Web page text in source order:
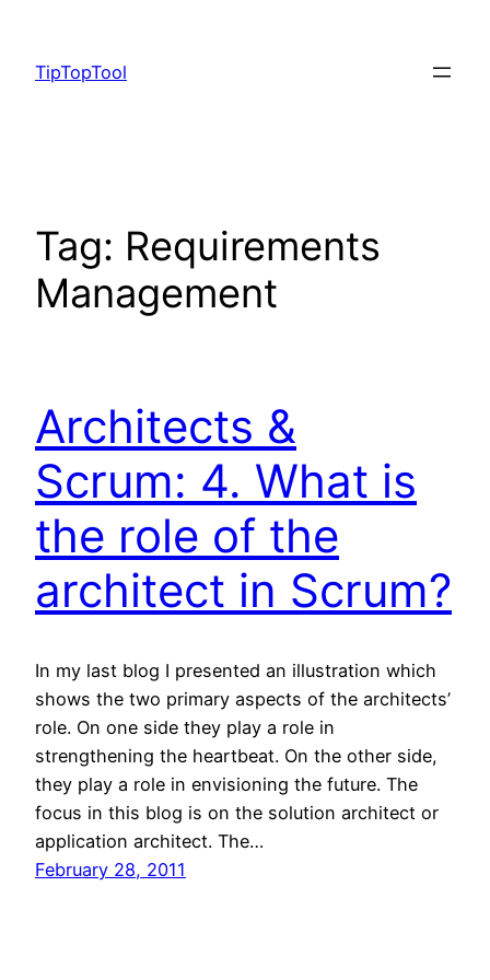
content
TipTopTool
Tag: Requirements
Management
Architects &
Scrum: 4. What is
the role of the
architect in Scrum?
In my last blog I presented an illustration which
shows the two primary aspects of the architects’
role. On one side they play a role in
strengthening the heartbeat. On the other side,
they play a role in envisioning the future. The
focus in this blog is on the solution architect or
application architect. The…
February 28, 2011